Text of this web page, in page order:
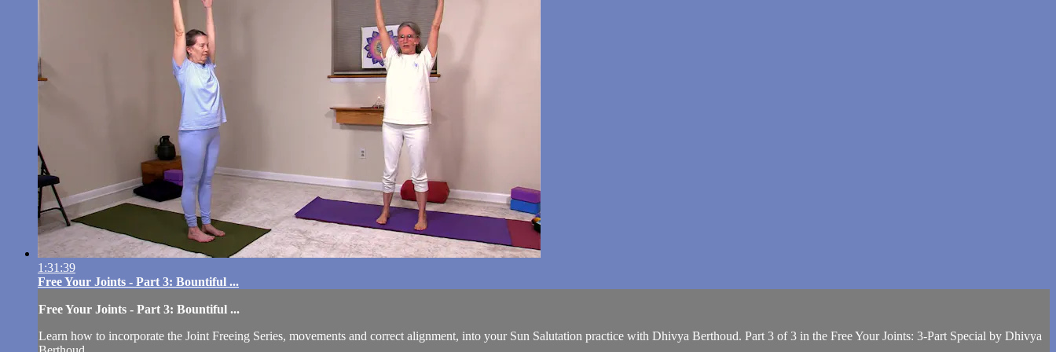
1:31:39
Free Your Joints - Part 3: Bountiful ...
Free Your Joints - Part 3: Bountiful ...
Learn how to incorporate the Joint Freeing Series, movements and correct alignment, into your Sun Salutation practice with Dhivya Berthoud. Part 3 of 3 in the Free Your Joints: 3-Part Special by Dhivya